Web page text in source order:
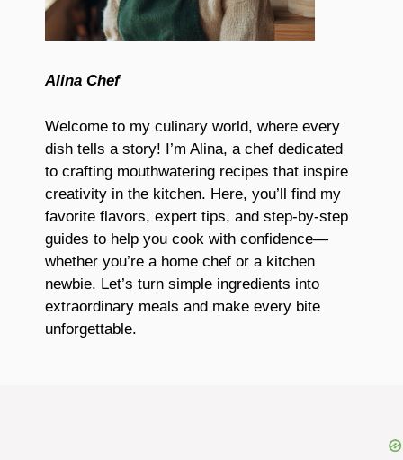
Alina Chef
Welcome to my culinary world, where every
dish tells a story! I’m Alina, a chef dedicated
to crafting mouthwatering recipes that inspire
creativity in the kitchen. Here, you’ll find my
favorite flavors, expert tips, and step-by-step
guides to help you cook with confidence—
whether you’re a home chef or a kitchen
newbie. Let’s turn simple ingredients into
extraordinary meals and make every bite
unforgettable.